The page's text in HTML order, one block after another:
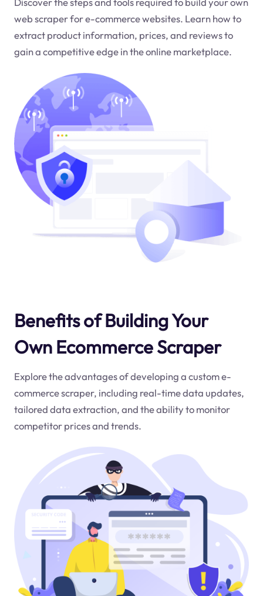
web scraper for e-commerce websites. Learn how to
extract product information, prices, and reviews to
gain a competitive edge in the online marketplace.
Benefits of Building Your
Own Ecommerce Scraper
Explore the advantages of developing a custom e-
commerce scraper, including real-time data updates,
tailored data extraction, and the ability to monitor
competitor prices and trends.